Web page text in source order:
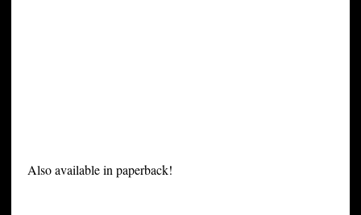
Also available in paperback!